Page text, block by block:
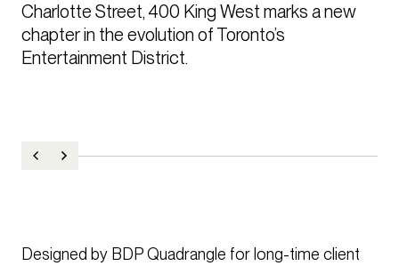
Charlotte Street, 400 King West marks a new
chapter in the evolution of Toronto’s
Entertainment District.
Designed by BDP Quadrangle for long-time client